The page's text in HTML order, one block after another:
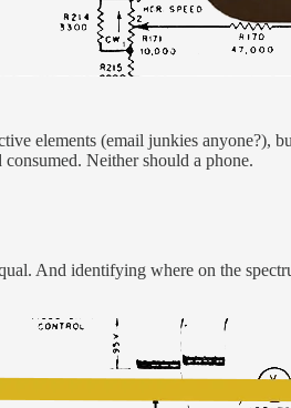
elements (email junkies anyone?),
consumed. Neither should a phone.
And identifying where on the